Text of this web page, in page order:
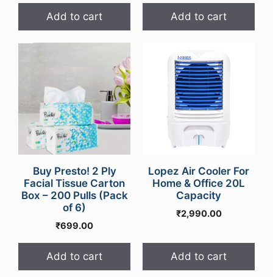
was:
₹8,999.00.
is:
₹3,549.00.
Add to cart
₹8,999.00.
Add to cart
Buy Presto! 2 Ply
Facial Tissue Carton
Box – 200 Pulls (Pack
of 6)
₹699.00
Add to cart
Lopez Air Cooler For
Home & Office 20L
Capacity
₹2,990.00
Add to cart